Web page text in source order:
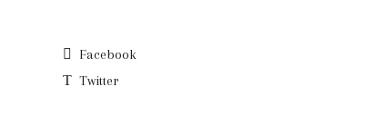
Facebook
Twitter